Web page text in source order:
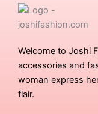
Welcome to Joshi
accessories and
woman express
flair.